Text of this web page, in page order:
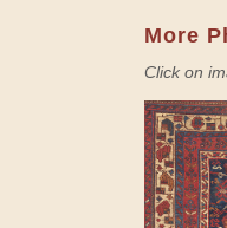
More
Click on